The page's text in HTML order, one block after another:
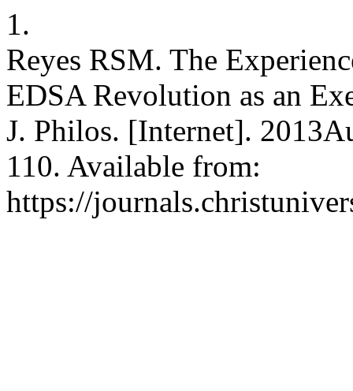
1.
Reyes RSM. The
EDSA Revolution as an
J. Philos. [Internet].
110. Available from:
https://